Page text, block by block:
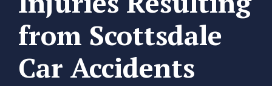
from Scottsdale
Car Accidents